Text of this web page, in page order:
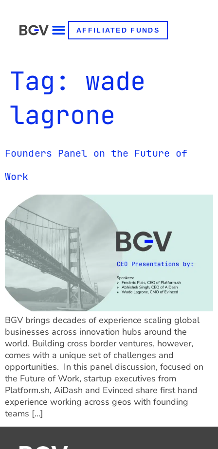
AFFILIATED FUNDS
Tag: wade
lagrone
Founders Panel on the Future of
Work
BGV brings decades of experience scaling global
businesses across innovation hubs around the
world. Building cross border ventures, however,
comes with a unique set of challenges and
opportunities. In this panel discussion, focused on
the Future of Work, startup executives from
Platform.sh, AiDash and Evinced share first hand
experience working across geos with founding
teams […]